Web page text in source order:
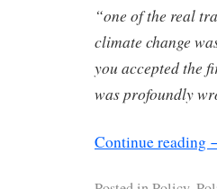
“one of the real
climate change
you accepted the
was profoundly
Continue reading